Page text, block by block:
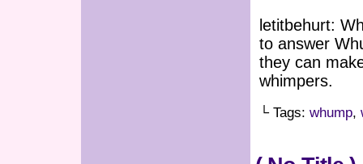
letitbehurt:
to answer
they can
whimpers.
└ Tags: whump,